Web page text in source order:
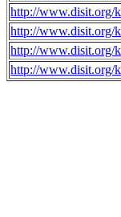
http://www.disit.org/
http://www.disit.org/
http://www.disit.org/
http://www.disit.org/